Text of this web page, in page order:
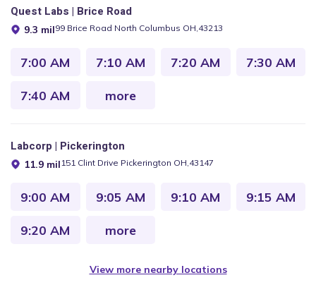
Quest Labs | Brice Road
9.3 mil99 Brice Road North Columbus OH,43213
7:00 AM 7:10 AM 7:20 AM 7:30 AM
7:40 AM more
Labcorp | Pickerington
11.9 mil151 Clint Drive Pickerington OH,43147
9:00 AM 9:05 AM 9:10 AM 9:15 AM
9:20 AM more
View more nearby locations